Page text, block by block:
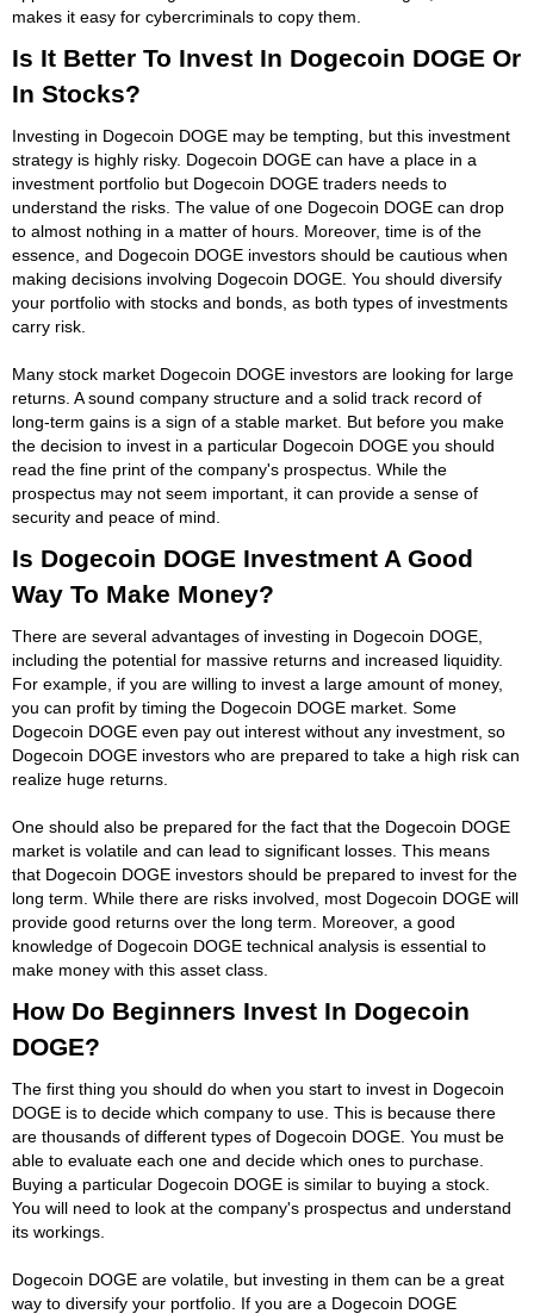
makes it easy for cybercriminals to copy them.
Is It Better To Invest In Dogecoin DOGE Or
In Stocks?
Investing in Dogecoin DOGE may be tempting, but this investment
strategy is highly risky. Dogecoin DOGE can have a place in a
investment portfolio but Dogecoin DOGE traders needs to
understand the risks. The value of one Dogecoin DOGE can drop
to almost nothing in a matter of hours. Moreover, time is of the
essence, and Dogecoin DOGE investors should be cautious when
making decisions involving Dogecoin DOGE. You should diversify
your portfolio with stocks and bonds, as both types of investments
carry risk.
Many stock market Dogecoin DOGE investors are looking for large
returns. A sound company structure and a solid track record of
long-term gains is a sign of a stable market. But before you make
the decision to invest in a particular Dogecoin DOGE you should
read the fine print of the company's prospectus. While the
prospectus may not seem important, it can provide a sense of
security and peace of mind.
Is Dogecoin DOGE Investment A Good
Way To Make Money?
There are several advantages of investing in Dogecoin DOGE,
including the potential for massive returns and increased liquidity.
For example, if you are willing to invest a large amount of money,
you can profit by timing the Dogecoin DOGE market. Some
Dogecoin DOGE even pay out interest without any investment, so
Dogecoin DOGE investors who are prepared to take a high risk can
realize huge returns.
One should also be prepared for the fact that the Dogecoin DOGE
market is volatile and can lead to significant losses. This means
that Dogecoin DOGE investors should be prepared to invest for the
long term. While there are risks involved, most Dogecoin DOGE will
provide good returns over the long term. Moreover, a good
knowledge of Dogecoin DOGE technical analysis is essential to
make money with this asset class.
How Do Beginners Invest In Dogecoin
DOGE?
The first thing you should do when you start to invest in Dogecoin
DOGE is to decide which company to use. This is because there
are thousands of different types of Dogecoin DOGE. You must be
able to evaluate each one and decide which ones to purchase.
Buying a particular Dogecoin DOGE is similar to buying a stock.
You will need to look at the company's prospectus and understand
its workings.
Dogecoin DOGE are volatile, but investing in them can be a great
way to diversify your portfolio. If you are a Dogecoin DOGE